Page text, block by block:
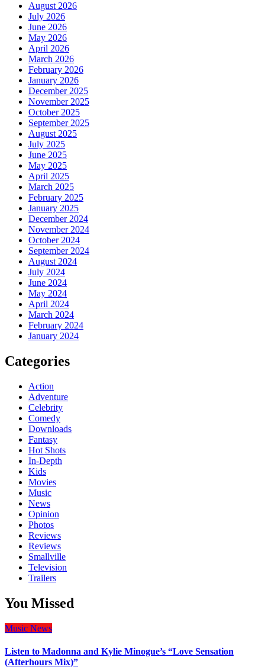
August 2026
July 2026
June 2026
May 2026
April 2026
March 2026
February 2026
January 2026
December 2025
November 2025
October 2025
September 2025
August 2025
July 2025
June 2025
May 2025
April 2025
March 2025
February 2025
January 2025
December 2024
November 2024
October 2024
September 2024
August 2024
July 2024
June 2024
May 2024
April 2024
March 2024
February 2024
January 2024
Categories
Action
Adventure
Celebrity
Comedy
Downloads
Fantasy
Hot Shots
In-Depth
Kids
Movies
Music
News
Opinion
Photos
Reviews
Reviews
Smallville
Television
Trailers
You Missed
Music News
Listen to Madonna and Kylie Minogue’s “Love Sensation
(Afterhours Mix)”